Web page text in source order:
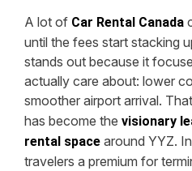
A lot of Car Rental Canada
until the fees start stacking
stands out because it
actually care about: lower
smoother airport arrival.
has become the visionary
rental space around YYZ.
travelers a premium for